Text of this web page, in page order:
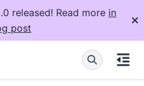
released! Read more in
post